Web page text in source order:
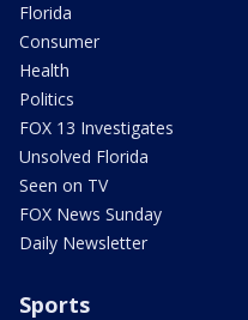
Florida
Consumer
Health
Politics
FOX 13 Investigates
Unsolved Florida
Seen on TV
FOX News Sunday
Daily Newsletter
Sports